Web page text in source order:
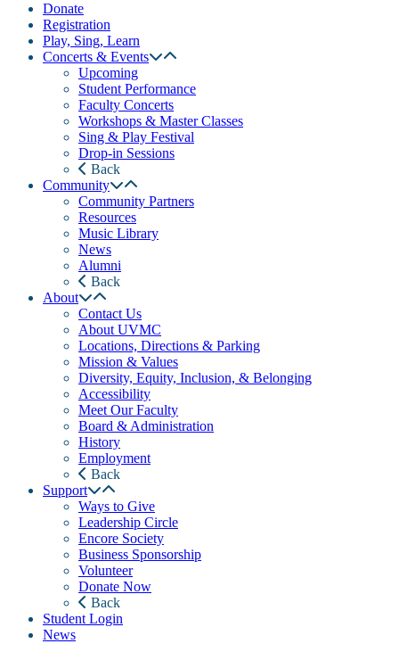
Donate
Registration
Play, Sing, Learn
Concerts & Events
Upcoming
Student Performance
Faculty Concerts
Workshops & Master Classes
Sing & Play Festival
Drop-in Sessions
Back
Community
Community Partners
Resources
Music Library
News
Alumni
Back
About
Contact Us
About UVMC
Locations, Directions & Parking
Mission & Values
Diversity, Equity, Inclusion, & Belonging
Accessibility
Meet Our Faculty
Board & Administration
History
Employment
Back
Support
Ways to Give
Leadership Circle
Encore Society
Business Sponsorship
Volunteer
Donate Now
Back
Student Login
News